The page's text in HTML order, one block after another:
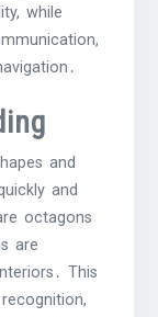
while
and
and
octagons
are
This